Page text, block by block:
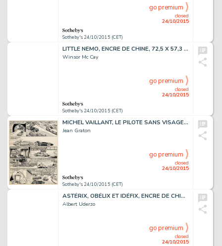
Sotheby's 24/10/2015 (CET)
closed
24/10/2015
go premium
LITTLE NEMO, ENCRE DE CHINE, 72,5 X 57,3 CM
Winsor Mc Cay
Sotheby's 24/10/2015 (CET)
closed
24/10/2015
go premium
MICHEL VAILLANT, LE PILOTE SANS VISAGE, ENCRE DE CHINE,
Jean Graton
Sotheby's 24/10/2015 (CET)
closed
24/10/2015
go premium
ASTÉRIX, OBÉLIX ET IDÉFIX, ENCRE DE CHINE DE COULEURS, 35,7 X 24,7 CM
Albert Uderzo
closed
24/10/2015
go premium